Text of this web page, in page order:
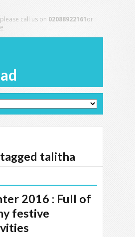
call us on 02088922161or
talitha
2016 : Full of
festive